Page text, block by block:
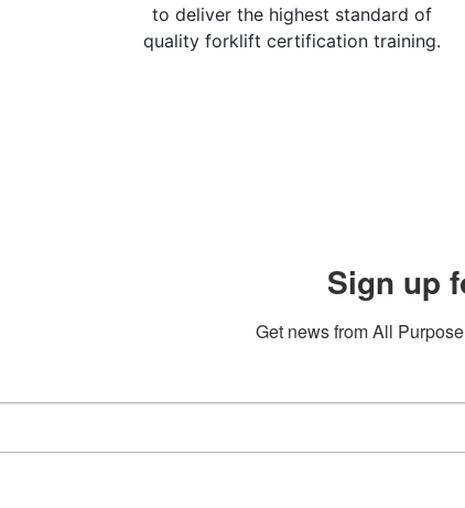
to deliver the highest standard of
quality forklift certification training.
Sign up
Get news from All